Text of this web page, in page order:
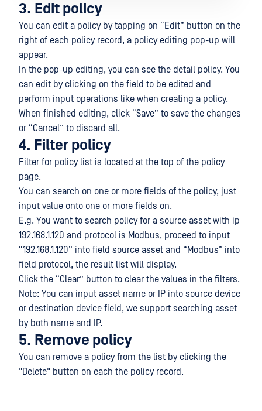
3. Edit policy
You can edit a policy by tapping on “Edit” button on the
right of each policy record, a policy editing pop-up will
appear.
In the pop-up editing, you can see the detail policy. You
can edit by clicking on the field to be edited and
perform input operations like when creating a policy.
When finished editing, click “Save” to save the changes
or “Cancel” to discard all.
4. Filter policy
Filter for policy list is located at the top of the policy
page.
You can search on one or more fields of the policy, just
input value onto one or more fields on.
E.g. You want to search policy for a source asset with ip
192.168.1.120 and protocol is Modbus, proceed to input
“192.168.1.120” into field source asset and “Modbus” into
field protocol, the result list will display.
Click the “Clear” button to clear the values in the filters.
Note: You can input asset name or IP into source device
or destination device field, we support searching asset
by both name and IP.
5. Remove policy
You can remove a policy from the list by clicking the
"Delete" button on each the policy record.